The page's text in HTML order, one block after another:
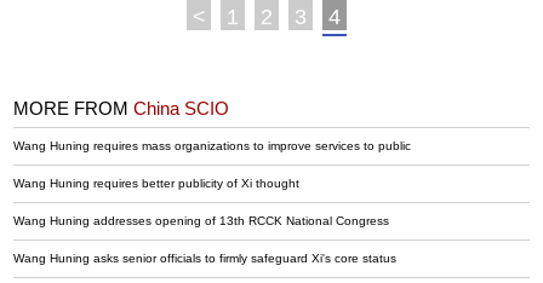
< 1 2 3 4
MORE FROMChina SCIO
Wang Huning requires mass organizations to improve services to public
Wang Huning requires better publicity of Xi thought
Wang Huning addresses opening of 13th RCCK National Congress
Wang Huning asks senior officials to firmly safeguard Xi's core status